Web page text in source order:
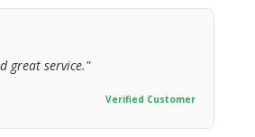
great service."
Verified Customer